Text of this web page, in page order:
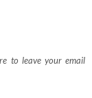
to leave your email